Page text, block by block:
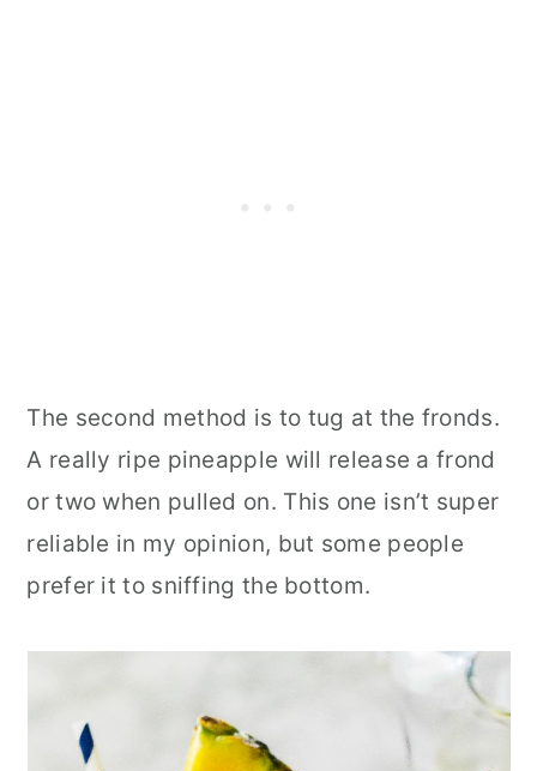
The second method is to tug at the fronds.
A really ripe pineapple will release a frond
or two when pulled on. This one isn’t super
reliable in my opinion, but some people
prefer it to sniffing the bottom.